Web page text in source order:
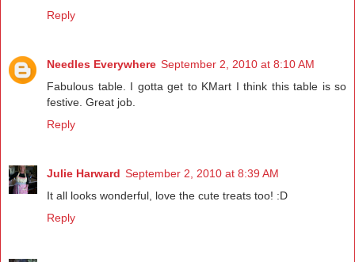
Reply
Needles Everywhere September 2, 2010 at 8:10 AM
Fabulous table. I gotta get to KMart I think this table is so
festive. Great job.
Reply
Julie Harward September 2, 2010 at 8:39 AM
It all looks wonderful, love the cute treats too! :D
Reply